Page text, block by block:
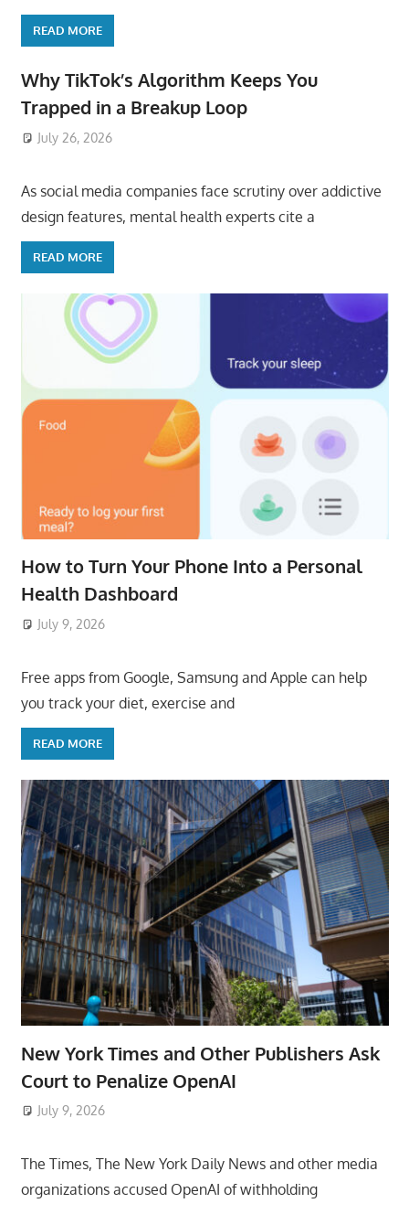
READ MORE
Why TikTok’s Algorithm Keeps You
Trapped in a Breakup Loop
July 26, 2026
As social media companies face scrutiny over addictive
design features, mental health experts cite a
READ MORE
How to Turn Your Phone Into a Personal
Health Dashboard
July 9, 2026
Free apps from Google, Samsung and Apple can help
you track your diet, exercise and
READ MORE
New York Times and Other Publishers Ask
Court to Penalize OpenAI
July 9, 2026
The Times, The New York Daily News and other media
organizations accused OpenAI of withholding